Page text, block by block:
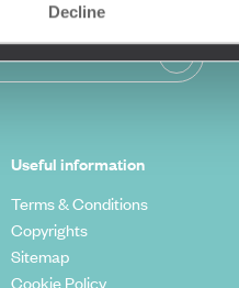
Decline
Useful information
Terms & Conditions
Copyrights
Sitemap
Cookie Policy